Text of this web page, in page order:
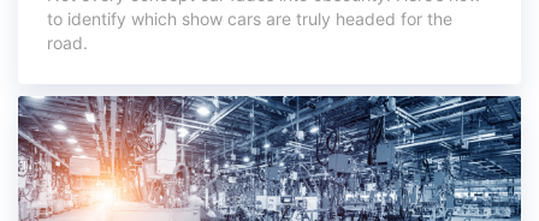
to identify which show cars are truly headed for the
road.